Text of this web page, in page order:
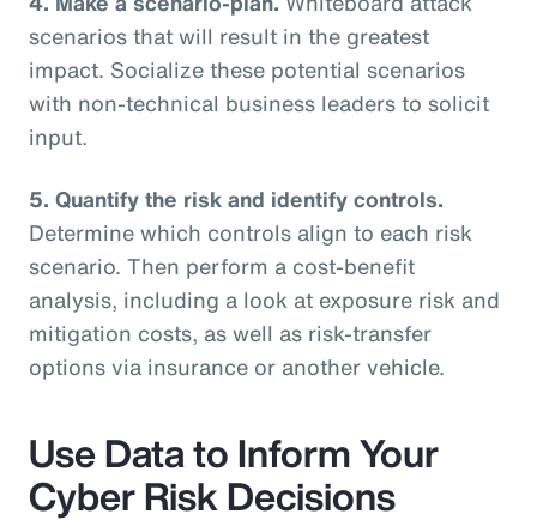
scenarios that will result in the greatest
impact. Socialize these potential scenarios
with non-technical business leaders to solicit
input.
5. Quantify the risk and identify controls.
Determine which controls align to each risk
scenario. Then perform a cost-benefit
analysis, including a look at exposure risk and
mitigation costs, as well as risk-transfer
options via insurance or another vehicle.
Use Data to Inform Your
Cyber Risk Decisions